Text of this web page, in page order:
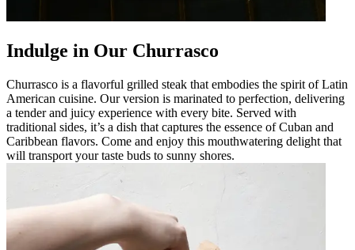
Indulge in Our Churrasco
Churrasco is a flavorful grilled steak that embodies the spirit of Latin
American cuisine. Our version is marinated to perfection, delivering
a tender and juicy experience with every bite. Served with
traditional sides, it’s a dish that captures the essence of Cuban and
Caribbean flavors. Come and enjoy this mouthwatering delight that
will transport your taste buds to sunny shores.